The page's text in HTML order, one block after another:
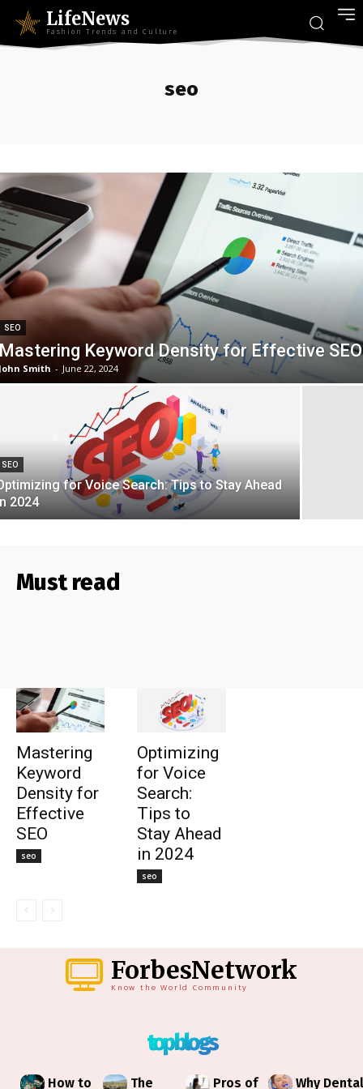
LifeNews
Fashion Trends and Culture
seo
SEO
Keyword Density for Effective SEO
Smith - June 22, 2024
SEO
for Voice Search: Tips to Stay Ahead
2024
Must read
Mastering
Keyword
Density for
Effective
SEO
seo
Optimizing
for Voice
Search:
Tips to
Stay Ahead
in 2024
seo
ForbesNetwork
Know the World Community
top blogs
How to
The
Pros of
Why